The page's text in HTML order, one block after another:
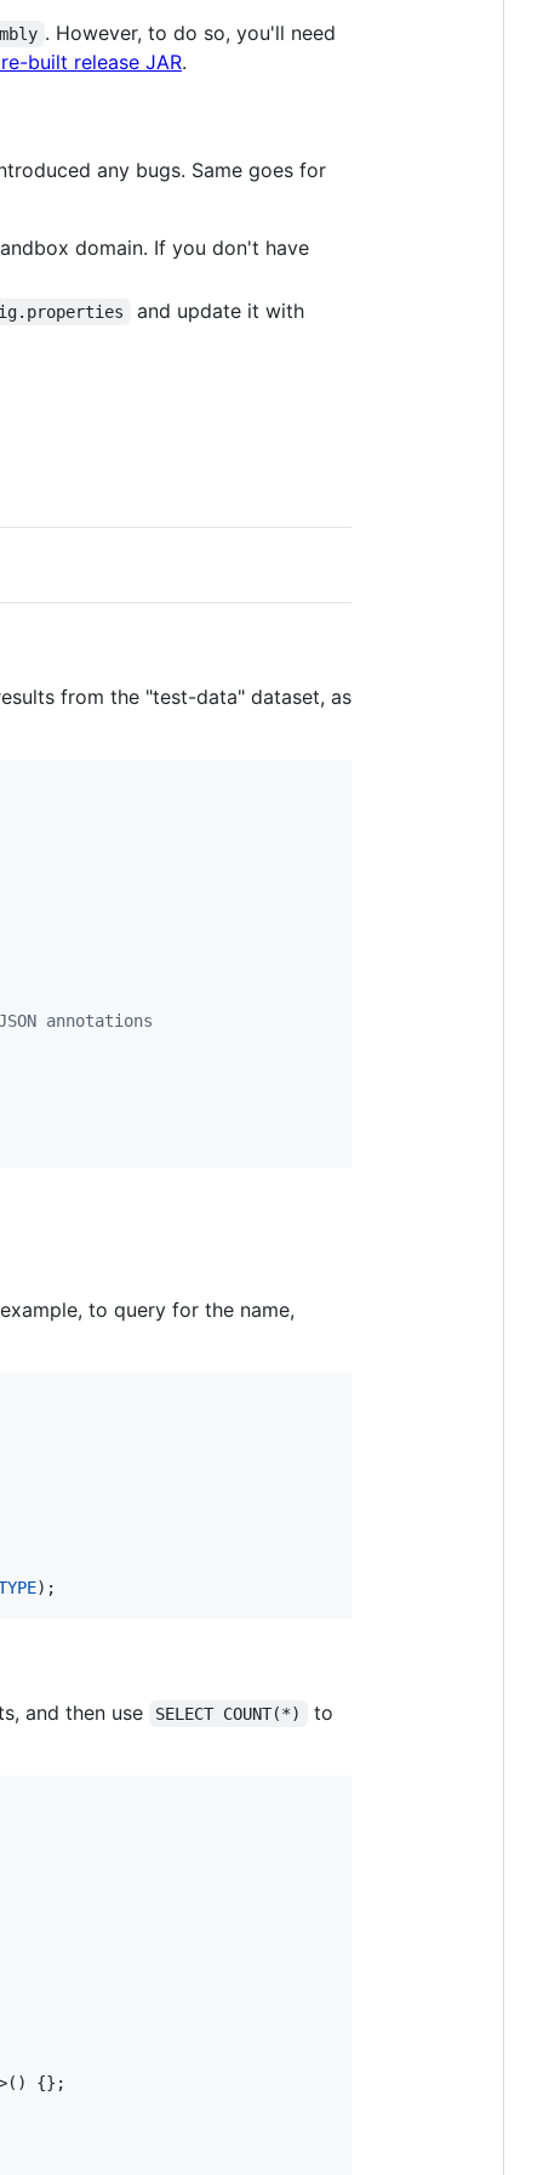
. However, to do so, you'll need
built release JAR.
any bugs. Same goes for
domain. If you don't have
and update it with
from the "test-data" dataset, as
annotations
to query for the name,
);
and then use SELECT COUNT(*)
to
{};